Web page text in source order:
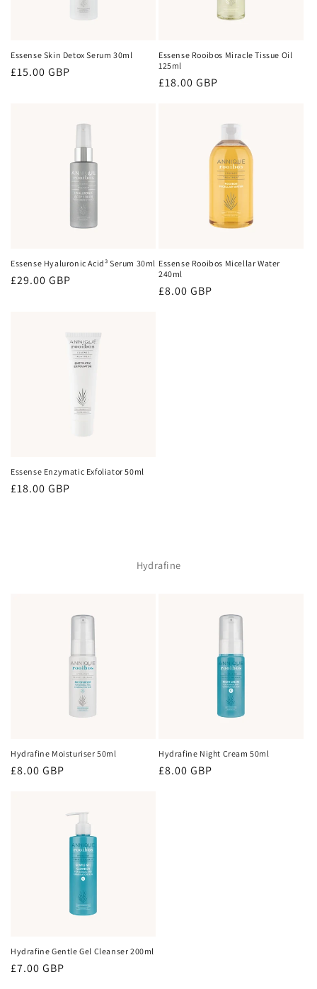
Essense Skin Detox Serum 30ml
Regular
£15.00 GBP
Essense Rooibos Miracle Tissue Oil
125ml
Regular
£18.00 GBP
Essense Hyaluronic Acid³ Serum 30ml
Regular
£29.00 GBP
Essense Rooibos Micellar Water
240ml
Regular
£8.00 GBP
Essense Enzymatic Exfoliator 50ml
Regular
£18.00 GBP
Hydrafine
Hydrafine Moisturiser 50ml
Regular
£8.00 GBP
Hydrafine Night Cream 50ml
Regular
£8.00 GBP
Hydrafine Gentle Gel Cleanser 200ml
Regular
£7.00 GBP